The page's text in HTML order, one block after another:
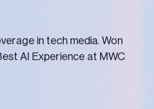
in tech media. Won
AI Experience at MWC